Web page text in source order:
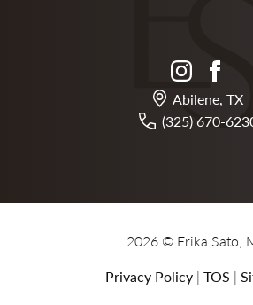
instagram
Abilene, TX
(325) 670-
2026 © Erika Sato,
Privacy Policy | TOS |